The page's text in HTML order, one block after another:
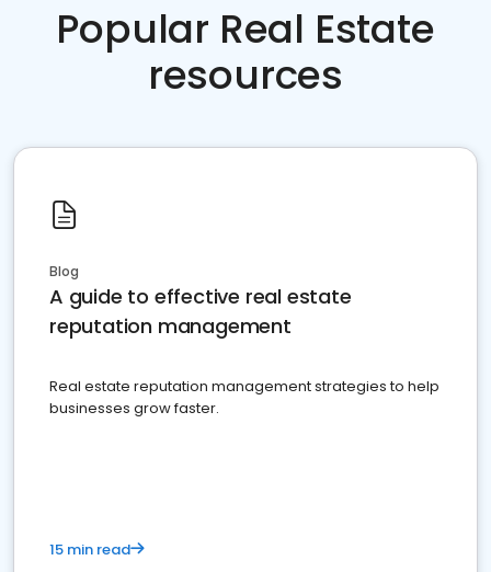
Popular Real Estate
resources
Blog
A guide to effective real estate
reputation management
Real estate reputation management strategies to help
businesses grow faster.
15 min read